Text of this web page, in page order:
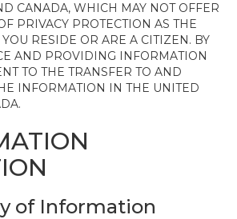
CANADA, WHICH MAY NOT OFFER
PRIVACY PROTECTION AS THE
RESIDE OR ARE A CITIZEN. BY
AND PROVIDING INFORMATION
TO THE TRANSFER TO AND
INFORMATION IN THE UNITED
of Information